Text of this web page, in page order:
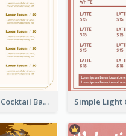
Olive Cartoony Cocktail Bar Design Menu Ideas